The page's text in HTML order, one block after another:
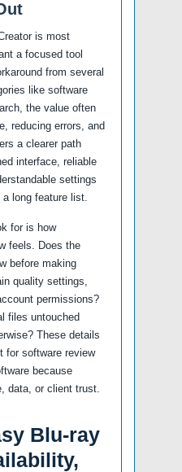
is most
a focused tool
from several
like software
the value often
reducing errors, and
a clearer path
interface, reliable
settings
long feature list.
for is how
feels. Does the
before making
quality settings,
permissions?
files untouched
These details
for software review
because
data, or client trust.
Blu-ray